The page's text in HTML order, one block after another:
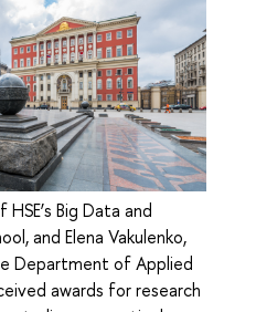
Big Data and
and Elena Vakulenko,
Department of Applied
awards for research